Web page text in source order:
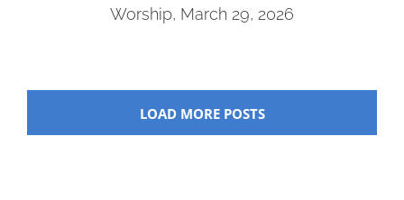
Worship, March 29, 2026
LOAD MORE POSTS